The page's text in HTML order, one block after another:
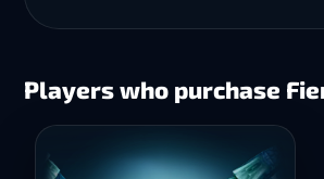
Players who purchase